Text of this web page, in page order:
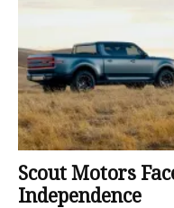
Scout Motors
Independence